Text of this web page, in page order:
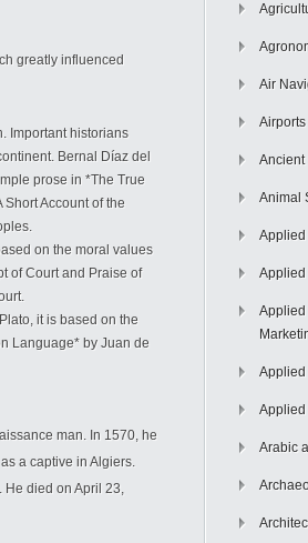
greatly influenced
Important historians
Bernal Díaz del
prose in *The True
Account of the
on the moral values
of Court and Praise of
it is based on the
Language* by Juan de
man. In 1570, he
a captive in Algiers.
He died on April 23,
Air
Airports
Ancient
Animal
Applied
Applied
Arabic